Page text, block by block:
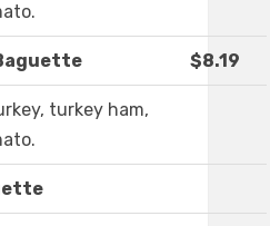
$8.19
turkey ham,